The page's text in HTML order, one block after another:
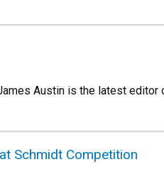
Austin is the latest editor
Schmidt Competition